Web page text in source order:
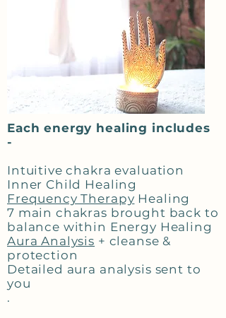
Each energy healing includes
-
Intuitive chakra evaluation
Inner Child Healing
Frequency Therapy Healing
7 main chakras brought back to
balance within Energy Healing
Aura Analysis + cleanse &
protection
Detailed aura analysis sent to
you
.